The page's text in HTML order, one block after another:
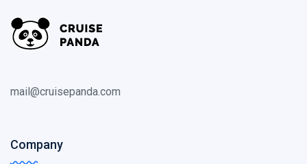
mail@cruisepanda.com
Company